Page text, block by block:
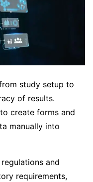
study setup to
of results.
create forms and
manually into
and
requirements,